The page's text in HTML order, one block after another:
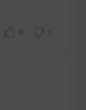
0 1